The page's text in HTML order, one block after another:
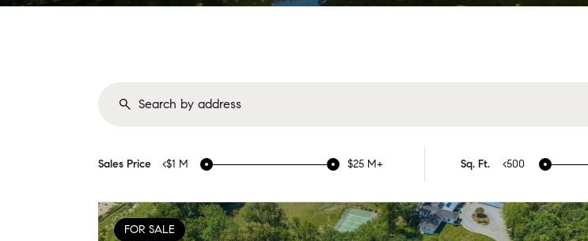
Sales Price <$1 M $25 M+ Sq. Ft. <500
FOR SALE